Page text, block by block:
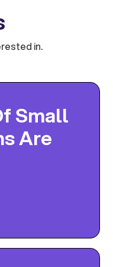
in.
Small
Are